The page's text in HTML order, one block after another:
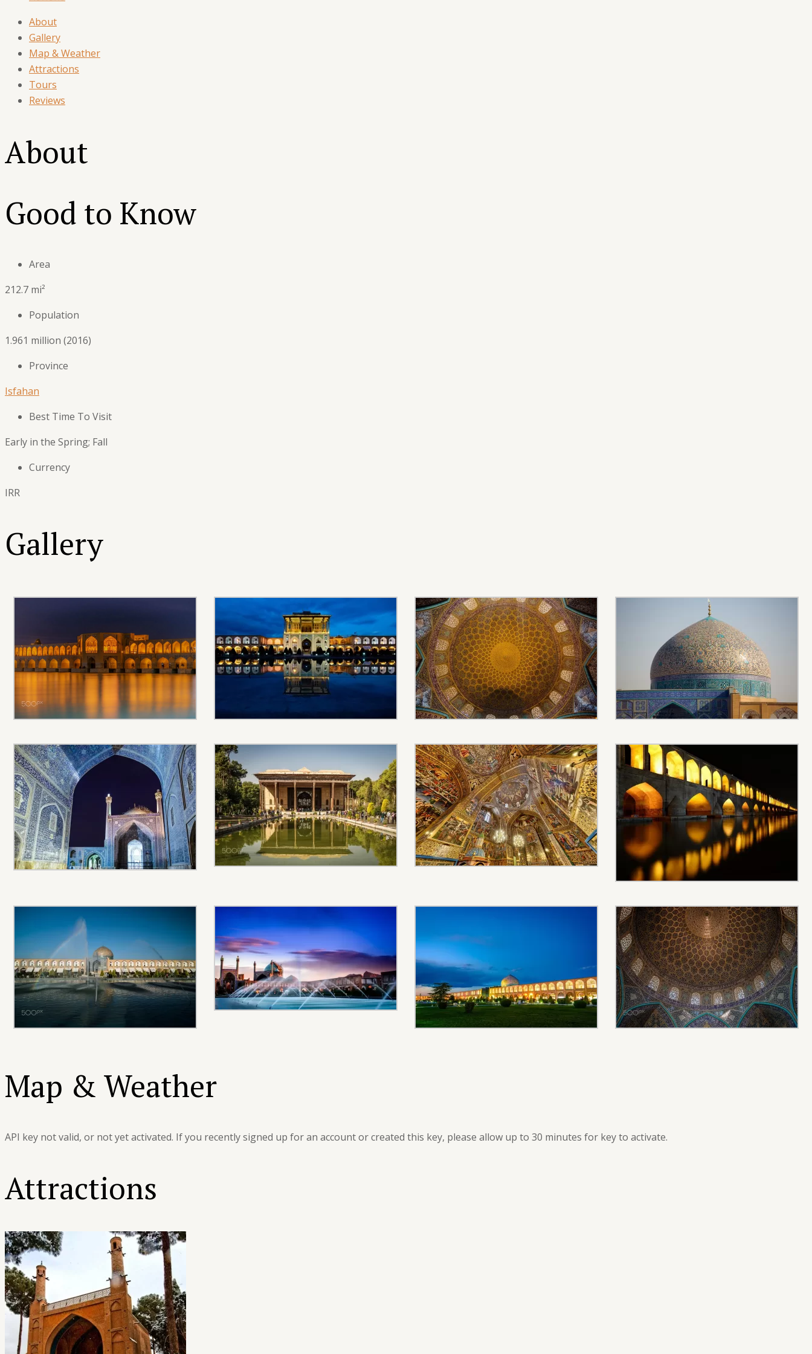
About
Gallery
Map & Weather
Attractions
Tours
Reviews
About
Good to Know
Area
212.7 mi²
Population
1.961 million (2016)
Province
Isfahan
Best Time To Visit
Early in the Spring; Fall
Currency
IRR
Gallery
Map & Weather
API key not valid, or not yet activated. If you recently signed up for an account or created this key, please allow up to 30 minutes for key to activate.
Attractions